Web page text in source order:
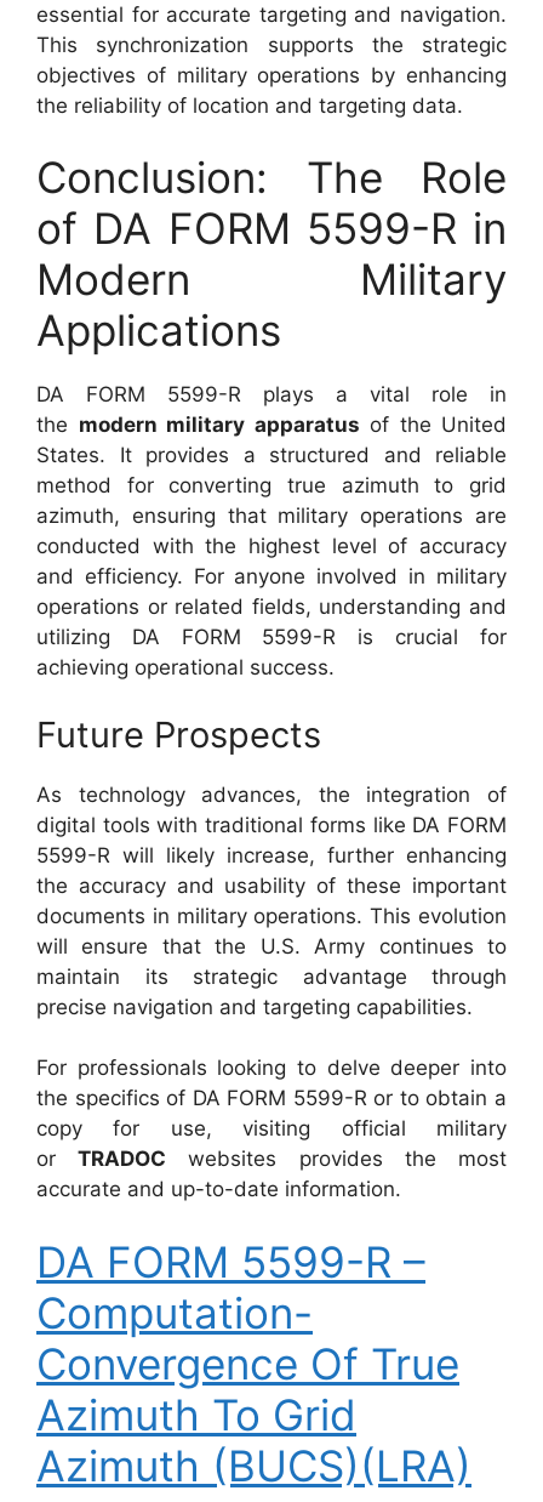
essential for accurate targeting and navigation.
This synchronization supports the strategic
objectives of military operations by enhancing
the reliability of location and targeting data.
Conclusion: The Role
of DA FORM 5599-R in
Modern Military
Applications
DA FORM 5599-R plays a vital role in
the modern military apparatus of the United
States. It provides a structured and reliable
method for converting true azimuth to grid
azimuth, ensuring that military operations are
conducted with the highest level of accuracy
and efficiency. For anyone involved in military
operations or related fields, understanding and
utilizing DA FORM 5599-R is crucial for
achieving operational success.
Future Prospects
As technology advances, the integration of
digital tools with traditional forms like DA FORM
5599-R will likely increase, further enhancing
the accuracy and usability of these important
documents in military operations. This evolution
will ensure that the U.S. Army continues to
maintain its strategic advantage through
precise navigation and targeting capabilities.
For professionals looking to delve deeper into
the specifics of DA FORM 5599-R or to obtain a
copy for use, visiting official military
orTRADOC websites provides the most
accurate and up-to-date information.
DA FORM 5599-R –
Computation-
Convergence Of True
Azimuth To Grid
Azimuth (BUCS)(LRA)